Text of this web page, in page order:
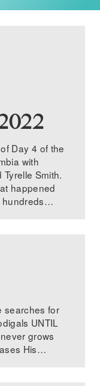
Day 4 of the
with
Smith.
happened
hundreds…
searches for
UNTIL
grows
His…